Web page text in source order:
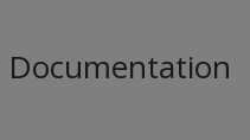
Documentation